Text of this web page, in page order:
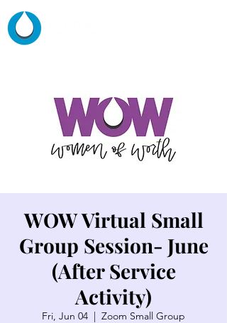
WOW Virtual Small
Group Session- June
(After Service
Activity)
Fri, Jun 04
  |
Zoom Small Group